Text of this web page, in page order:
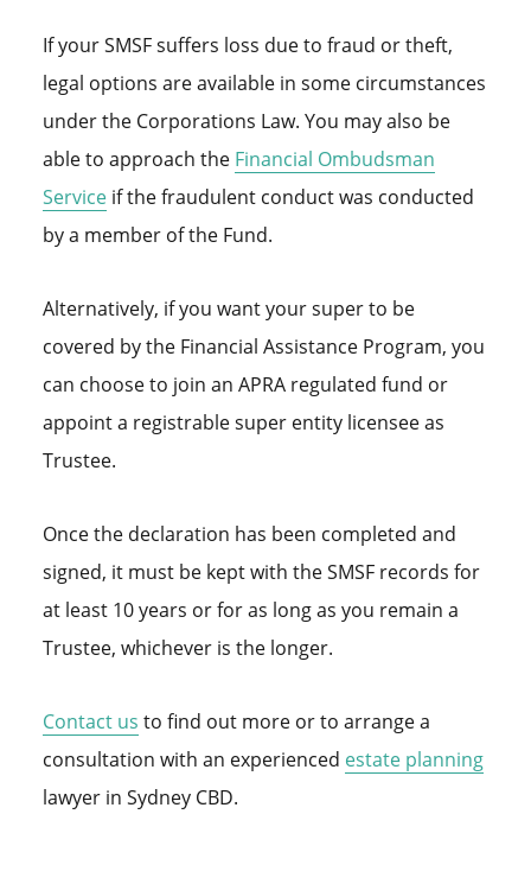
If your SMSF suffers loss due to fraud or theft,
legal options are available in some circumstances
under the Corporations Law. You may also be
able to approach the Financial Ombudsman
Serviceif the fraudulent conduct was conducted
by a member of the Fund.
Alternatively, if you want your super to be
covered by the Financial Assistance Program, you
can choose to join an APRA regulated fund or
appoint a registrable super entity licensee as
Trustee.
Once the declaration has been completed and
signed, it must be kept with the SMSF records for
at least 10 years or for as long as you remain a
Trustee, whichever is the longer.
Contact us to find out more or to arrange a
consultation with an experienced estateplanning
lawyer in Sydney CBD.